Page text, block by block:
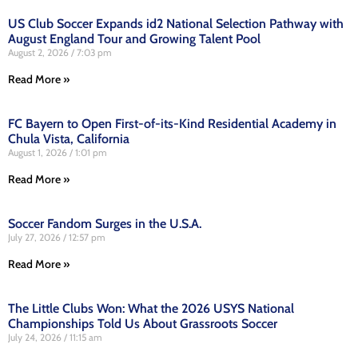
US Club Soccer Expands id2 National Selection Pathway with
August England Tour and Growing Talent Pool
August 2, 2026 7:03 pm
Read More »
FC Bayern to Open First-of-its-Kind Residential Academy in
Chula Vista, California
August 1, 2026 1:01 pm
Read More »
Soccer Fandom Surges in the U.S.A.
July 27, 2026 12:57 pm
Read More »
The Little Clubs Won: What the 2026 USYS National
Championships Told Us About Grassroots Soccer
July 24, 2026 11:15 am